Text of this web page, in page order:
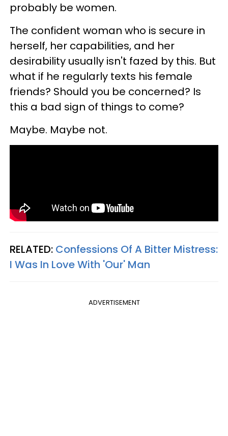
probably be women.
The confident woman who is secure in
herself, her capabilities, and her
desirability usually isn't fazed by this. But
what if he regularly texts his female
friends? Should you be concerned? Is
this a bad sign of things to come?
Maybe. Maybe not.
RELATED: Confessions Of A Bitter Mistress:
I Was In Love With 'Our' Man
ADVERTISEMENT